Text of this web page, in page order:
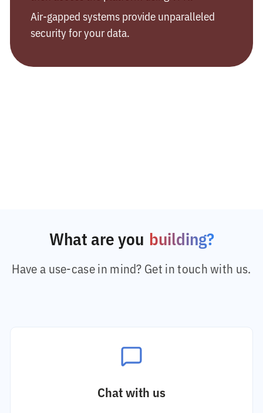
Air-gapped systems provide unparalleled
security for your data.
What are you building?
Have a use-case in mind? Get in touch with us.
Chat with us